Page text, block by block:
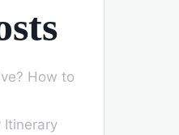
How to
Itinerary